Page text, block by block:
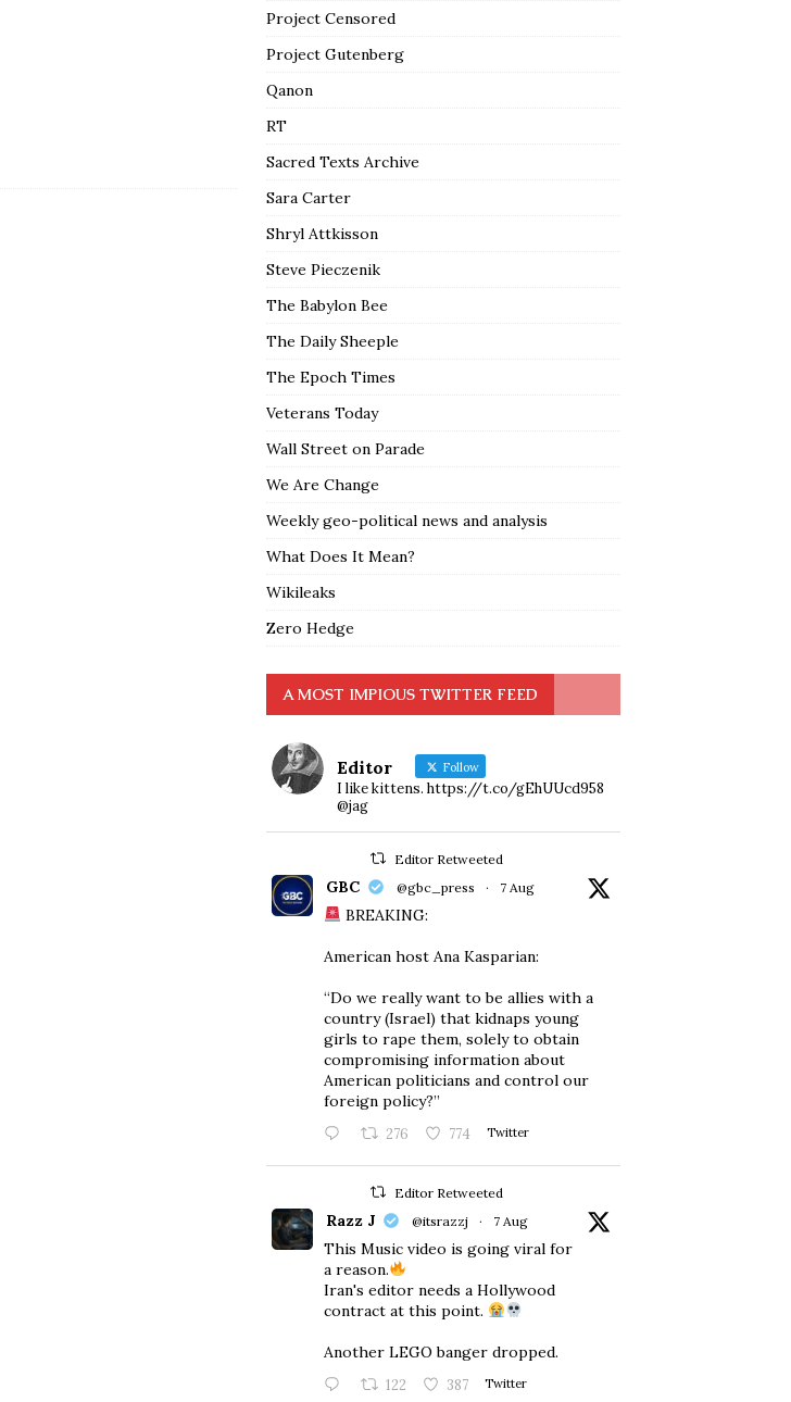
Project Censored
Project Gutenberg
Qanon
RT
Sacred Texts Archive
Sara Carter
Shryl Attkisson
Steve Pieczenik
The Babylon Bee
The Daily Sheeple
The Epoch Times
Veterans Today
Wall Street on Parade
We Are Change
Weekly geo-political news and analysis
What Does It Mean?
Wikileaks
Zero Hedge
A MOST IMPIOUS TWITTER FEED
Editor Follow
I like kittens. https://t.co/gEhUUcd958
@jag
Editor Retweeted
GBC @gbc_press · 7 Aug
BREAKING:
American host Ana Kasparian:
“Do we really want to be allies with a
country (Israel) that kidnaps young
girls to rape them, solely to obtain
compromising information about
American politicians and control our
foreign policy?”
276 774 Twitter
Editor Retweeted
Razz J @itsrazzj · 7 Aug
This Music video is going viral for
a reason.
Iran's editor needs a Hollywood
contract at this point.
Another LEGO banger dropped.
122 387 Twitter